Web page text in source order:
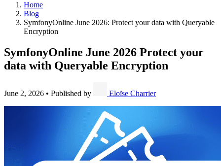
Home
Blog
SymfonyOnline June 2026: Protect your data with Queryable
Encryption
SymfonyOnline June 2026 Protect your
data with Queryable Encryption
June 2, 2026 • Published by Eloïse Charrier